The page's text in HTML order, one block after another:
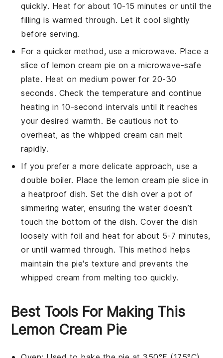
quickly. Heat for about 10-15 minutes or until the
filling is warmed through. Let it cool slightly
before serving.
For a quicker method, use a microwave. Place a
slice of lemon cream pie on a microwave-safe
plate. Heat on medium power for 20-30
seconds. Check the temperature and continue
heating in 10-second intervals until it reaches
your desired warmth. Be cautious not to
overheat, as the whipped cream can melt
rapidly.
If you prefer a more delicate approach, use a
double boiler. Place the lemon cream pie slice in
a heatproof dish. Set the dish over a pot of
simmering water, ensuring the water doesn’t
touch the bottom of the dish. Cover the dish
loosely with foil and heat for about 5-7 minutes,
or until warmed through. This method helps
maintain the pie's texture and prevents the
whipped cream from melting too quickly.
Best Tools For Making This
Lemon Cream Pie